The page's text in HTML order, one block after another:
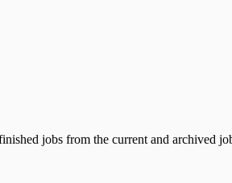
jobs from the current and archived